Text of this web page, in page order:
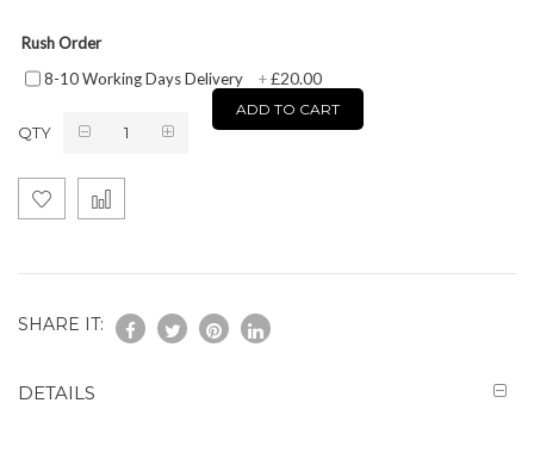
Rush Order
8-10 Working Days Delivery
+£20.00
QTY
ADD TO CART
SHARE IT:
DETAILS